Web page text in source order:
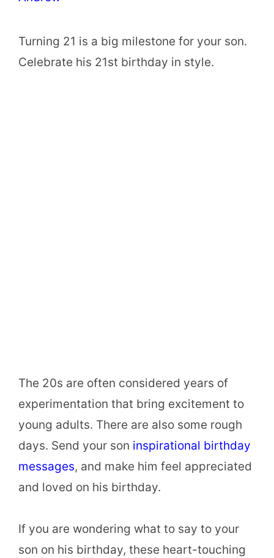
Turning 21 is a big milestone for your son.
Celebrate his 21st birthday in style.
The 20s are often considered years of
experimentation that bring excitement to
young adults. There are also some rough
days. Send your son inspirational birthday
messages, and make him feel appreciated
and loved on his birthday.
If you are wondering what to say to your
son on his birthday, these heart-touching